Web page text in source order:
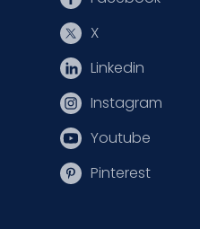
X
Linkedin
Instagram
Youtube
Pinterest